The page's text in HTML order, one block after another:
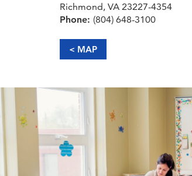
Richmond, VA 23227-4354
Phone: (804) 648-3100
< MAP